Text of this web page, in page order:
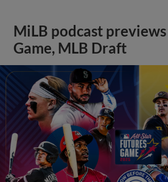
MiLB podcast
Game, MLB Draft